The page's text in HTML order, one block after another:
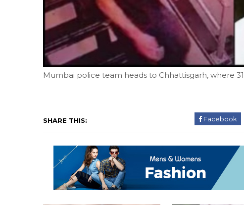
Mumbai police team heads to Chhattisgarh, where
SHARE THIS: Facebook